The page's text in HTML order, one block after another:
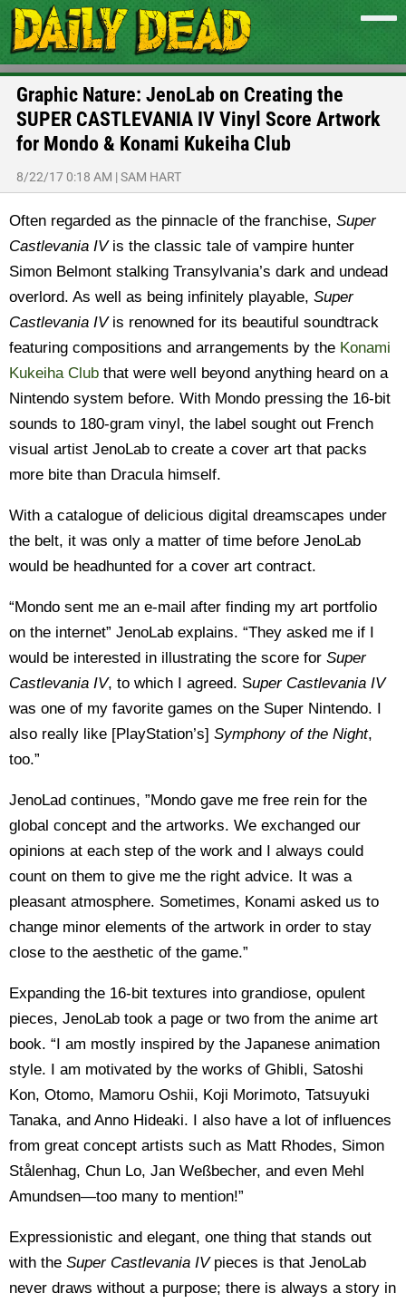
Graphic Nature: JenoLab on Creating the
SUPER CASTLEVANIA IV Vinyl Score Artwork
for Mondo & Konami Kukeiha Club
8/22/17 0:18 AM |SAM HART
Often regarded as the pinnacle of the franchise, Super
Castlevania IVis the classic tale of vampire hunter
Simon Belmont stalking Transylvania’s dark and undead
overlord. As well as being infinitely playable, Super
Castlevania IVis renowned for its beautiful soundtrack
featuring compositions and arrangements by the Konami
Kukeiha Club that were well beyond anything heard on a
Nintendo system before. With Mondo pressing the 16-bit
sounds to 180-gram vinyl, the label sought out French
visual artist JenoLab to create a cover art that packs
more bite than Dracula himself.
With a catalogue of delicious digital dreamscapes under
the belt, it was only a matter of time before JenoLab
would be headhunted for a cover art contract.
“Mondo sent me an e-mail after finding my art portfolio
on the internet” JenoLab explains. “They asked me if I
would be interested in illustrating the score for Super
Castlevania IV, to which I agreed. Super Castlevania IV
was one of my favorite games on the Super Nintendo. I
also really like [PlayStation’s] Symphony of the Night,
too.”
JenoLad continues, ”Mondo gave me free rein for the
global concept and the artworks. We exchanged our
opinions at each step of the work and I always could
count on them to give me the right advice. It was a
pleasant atmosphere. Sometimes, Konami asked us to
change minor elements of the artwork in order to stay
close to the aesthetic of the game.”
Expanding the 16-bit textures into grandiose, opulent
pieces, JenoLab took a page or two from the anime art
book. “I am mostly inspired by the Japanese animation
style. I am motivated by the works of Ghibli, Satoshi
Kon, Otomo, Mamoru Oshii, Koji Morimoto, Tatsuyuki
Tanaka, and Anno Hideaki. I also have a lot of influences
from great concept artists such as Matt Rhodes, Simon
Stålenhag, Chun Lo, Jan Weßbecher, and even Mehl
Amundsen—too many to mention!”
Expressionistic and elegant, one thing that stands out
with the Super Castlevania IVpieces is that JenoLab
never draws without a purpose; there is always a story in